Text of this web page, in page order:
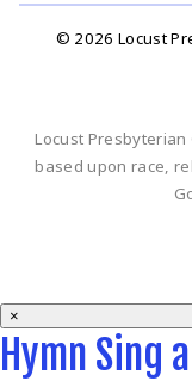
© 2026 Locust
Locust
based upon race,
×
Hymn Sing